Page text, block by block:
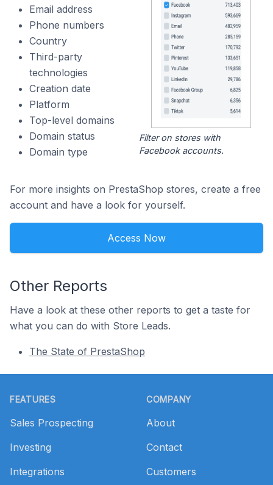
Email address
Phone numbers
Country
Third-party
technologies
Creation date
Platform
Top-level domains
Domain status
Domain type
Filter on stores with
Facebook accounts.
For more insights on PrestaShop stores, create a free
account and have a look for yourself.
Access Now
Other Reports
Have a look at these other reports to get a taste for
what you can do with Store Leads.
The State of PrestaShop
FEATURES
Sales Prospecting
Investing
Integrations
COMPANY
About
Contact
Customers